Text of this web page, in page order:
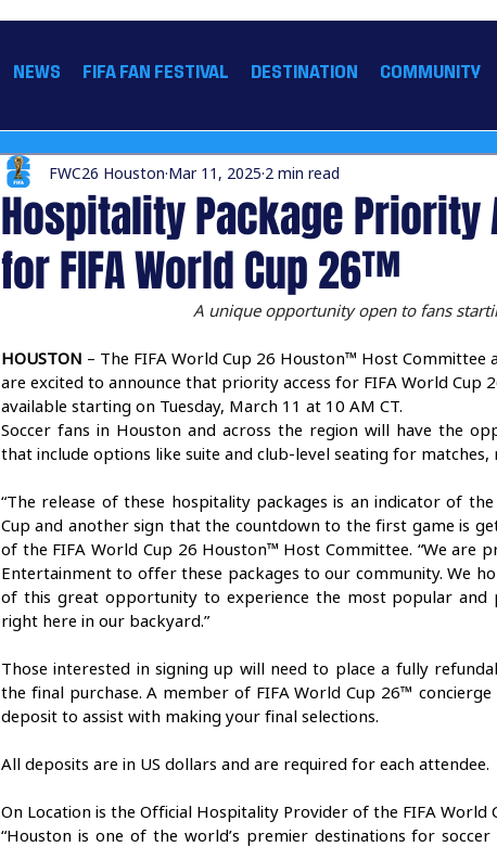
NEWS FIFA FAN FESTIVAL DESTINATION COMMUNITY
Hospitality Package Priority
for FIFA World Cup 26™
FWC26 Houston Mar 11, 2025 2 min read
A unique opportunity open to fans
HOUSTON – The FIFA World Cup 26 Houston™ Host
are excited to announce that priority access for FIFA World Cup
available starting on Tuesday, March 11 at 10 AM CT.
Soccer fans in Houston and across the region will have the
that include options like suite and club-level seating for
“The release of these hospitality packages is an indicator of
Cup and another sign that the countdown to the first game is
of the FIFA World Cup 26 Houston™ Host Committee. “We
Entertainment to offer these packages to our community. We
of this great opportunity to experience the most popular
right here in our backyard.”
Those interested in signing up will need to place a fully
the final purchase. A member of FIFA World Cup 26™
deposit to assist with making your final selections.
All deposits are in US dollars and are required for each attendee.
On Location is the Official Hospitality Provider of the FIFA World
“Houston is one of the world’s premier destinations for